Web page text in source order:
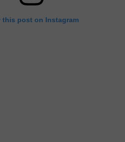
this post on Instagram